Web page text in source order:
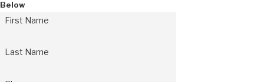
Below
First Name
Last Name